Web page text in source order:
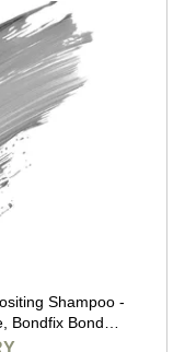
Shampoo -
Bondfix Bond